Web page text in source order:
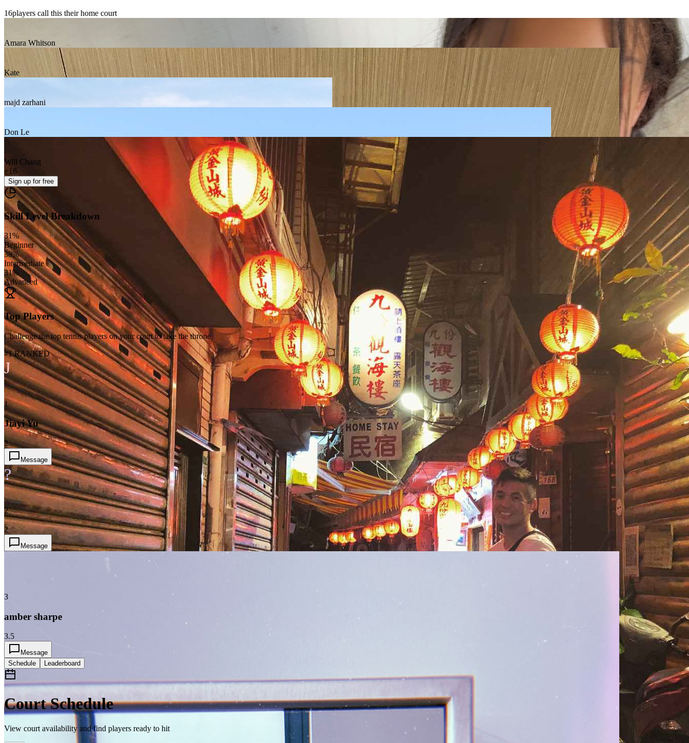
16players call this their home court
Amara Whitson
Kate
majd zarhani
Don Le
Will Chang
+16
Sign up for free
Skill Level Breakdown
31%
Beginner
38%
Intermediate
31%
Advanced
Top Players
Challenge the top tennis players on your court to take the throne
#1 RANKED
J
1
Jiayi Yu
2
Message
?
2
2
Message
3
amber sharpe
3.5
Message
Schedule
Leaderboard
Court Schedule
View court availability and find players ready to hit